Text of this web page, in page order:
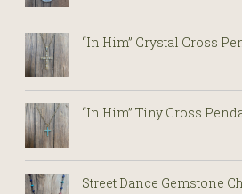
“In Him” Crystal Cross
“In Him” Tiny Cross
Street Dance Gemstone